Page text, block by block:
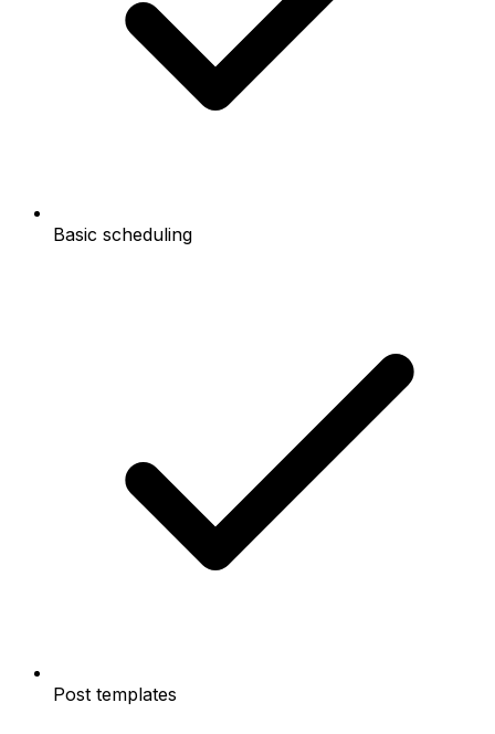
Basic scheduling
Post templates